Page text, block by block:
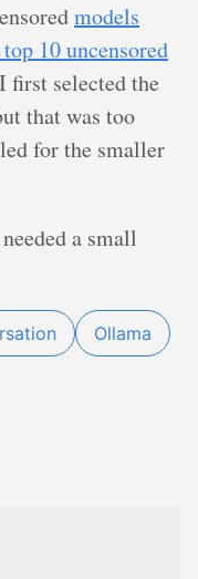
models
10 uncensored
first selected the
that was too
for the smaller
a small
Ollama